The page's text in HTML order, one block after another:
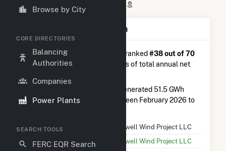
Browse by City
CORE DIRECTORIES
Balancing
Authorities
Companies
Power Plants
SEARCH TOOLS
FERC EQR Search
2180 Road II, Goodwell, OK 73939
Plant Summary Information
Goodwell Wind Project LLC is ranked #38 out of 70
wind farms in Oklahoma in terms of total annual net
generated 51.5 GWh
during the 3-month period between February 2026 to
Plant Name
Goodwell Wind Project LLC
Utility Name
Goodwell Wind Project LLC